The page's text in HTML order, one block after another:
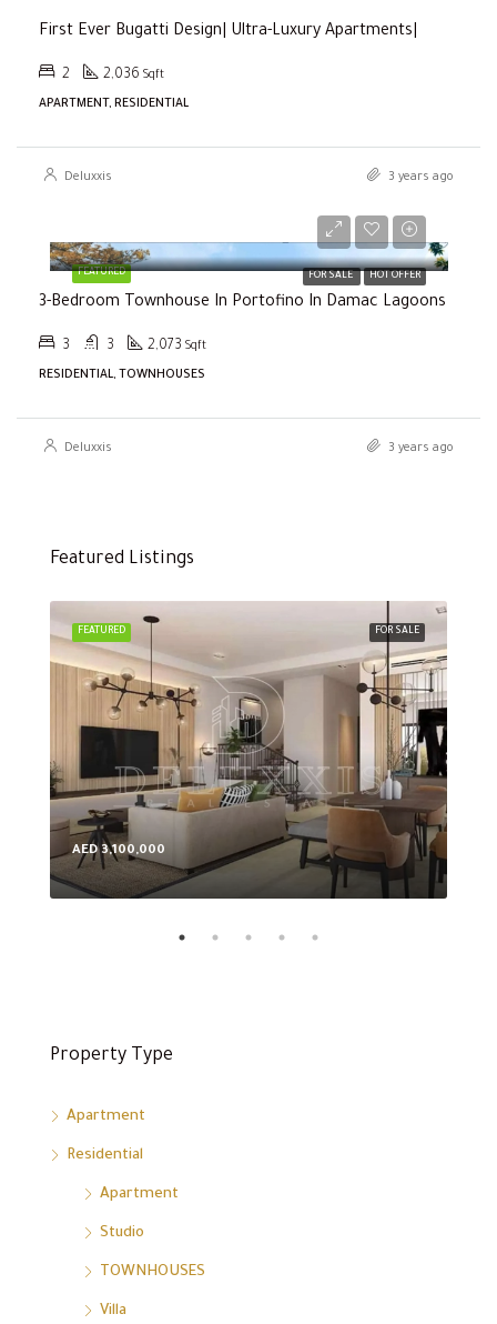
First Ever Bugatti Design| Ultra-Luxury Apartments|
2 2,036 Sqft
APARTMENT, RESIDENTIAL
Deluxxis 3 years ago
FEATURED FOR SALE HOT OFFER
3-Bedroom Townhouse In Portofino In Damac Lagoons
3 3 2,073 Sqft
RESIDENTIAL, TOWNHOUSES
Deluxxis 3 years ago
Featured Listings
FOR SALE
FEATURED
AED 3,100,000
Property Type
Apartment
Residential
Apartment
Studio
TOWNHOUSES
Villa